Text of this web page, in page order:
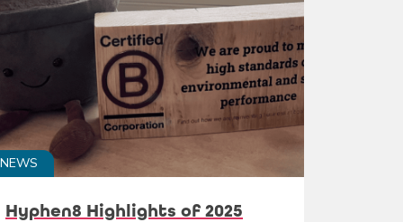
NEWS
Hyphen8 Highlights of 2025